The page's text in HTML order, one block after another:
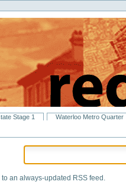
Stage 1 Waterloo Metro Quarter
an always-updated RSS feed.